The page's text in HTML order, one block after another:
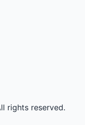
rights reserved.